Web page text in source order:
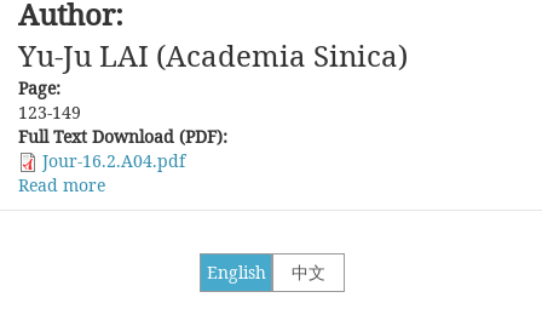
Author:
Yu-Ju LAI (Academia Sinica)
Page:
123-149
Full Text Download (PDF):
Jour-16.2.A04.pdf
Read more
Chinese
中文
English